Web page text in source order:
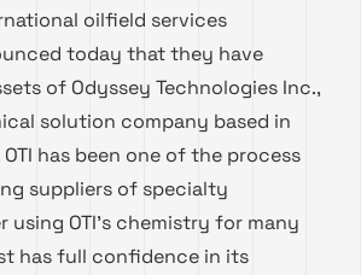
oilfield services
today that they have
of Odyssey Technologies Inc.,
solution company based in
OTI has been one of the process
suppliers of specialty
using OTI’s chemistry for many
has full confidence in its